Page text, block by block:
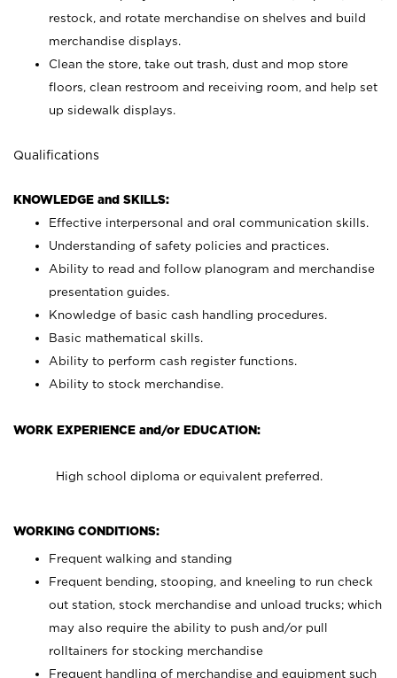
restock, and rotate merchandise on shelves and build
merchandise displays.
Clean the store, take out trash, dust and mop store
floors, clean restroom and receiving room, and help set
up sidewalk displays.
Qualifications
KNOWLEDGE and SKILLS:
Effective interpersonal and oral communication skills.
Understanding of safety policies and practices.
Ability to read and follow planogram and merchandise
presentation guides.
Knowledge of basic cash handling procedures.
Basic mathematical skills.
Ability to perform cash register functions.
Ability to stock merchandise.
WORK EXPERIENCE and/or EDUCATION:
High school diploma or equivalent preferred.
WORKING CONDITIONS:
Frequent walking and standing
Frequent bending, stooping, and kneeling to run check
out station, stock merchandise and unload trucks; which
may also require the ability to push and/or pull
rolltainers for stocking merchandise
Frequent handling of merchandise and equipment such